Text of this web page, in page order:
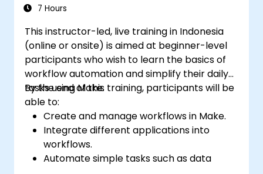
7 Hours
This instructor-led, live training in Indonesia
(online or onsite) is aimed at beginner-level
participants who wish to learn the basics of
workflow automation and simplify their daily
tasks using Make.
By the end of this training, participants will be
able to:
Create and manage workflows in Make.
Integrate different applications into
workflows.
Automate simple tasks such as data